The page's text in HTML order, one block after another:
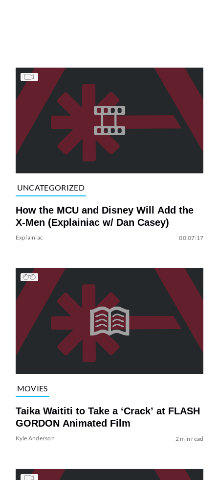
UNCATEGORIZED
How the MCU and Disney Will Add the
X-Men (Explainiac w/ Dan Casey)
Explainiac 00:07:17
MOVIES
Taika Waititi to Take a ‘Crack’ at FLASH
GORDON Animated Film
Kyle Anderson 2 min read